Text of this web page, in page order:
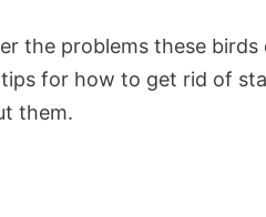
the problems these
for how to get rid of
them.